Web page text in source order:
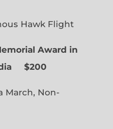
Hawk Flight
Award in
$200
Non-